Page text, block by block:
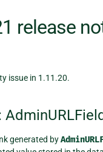
release
issue in 1.11.20.
generated by